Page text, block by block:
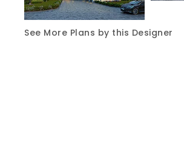
See More Plans by this Designer